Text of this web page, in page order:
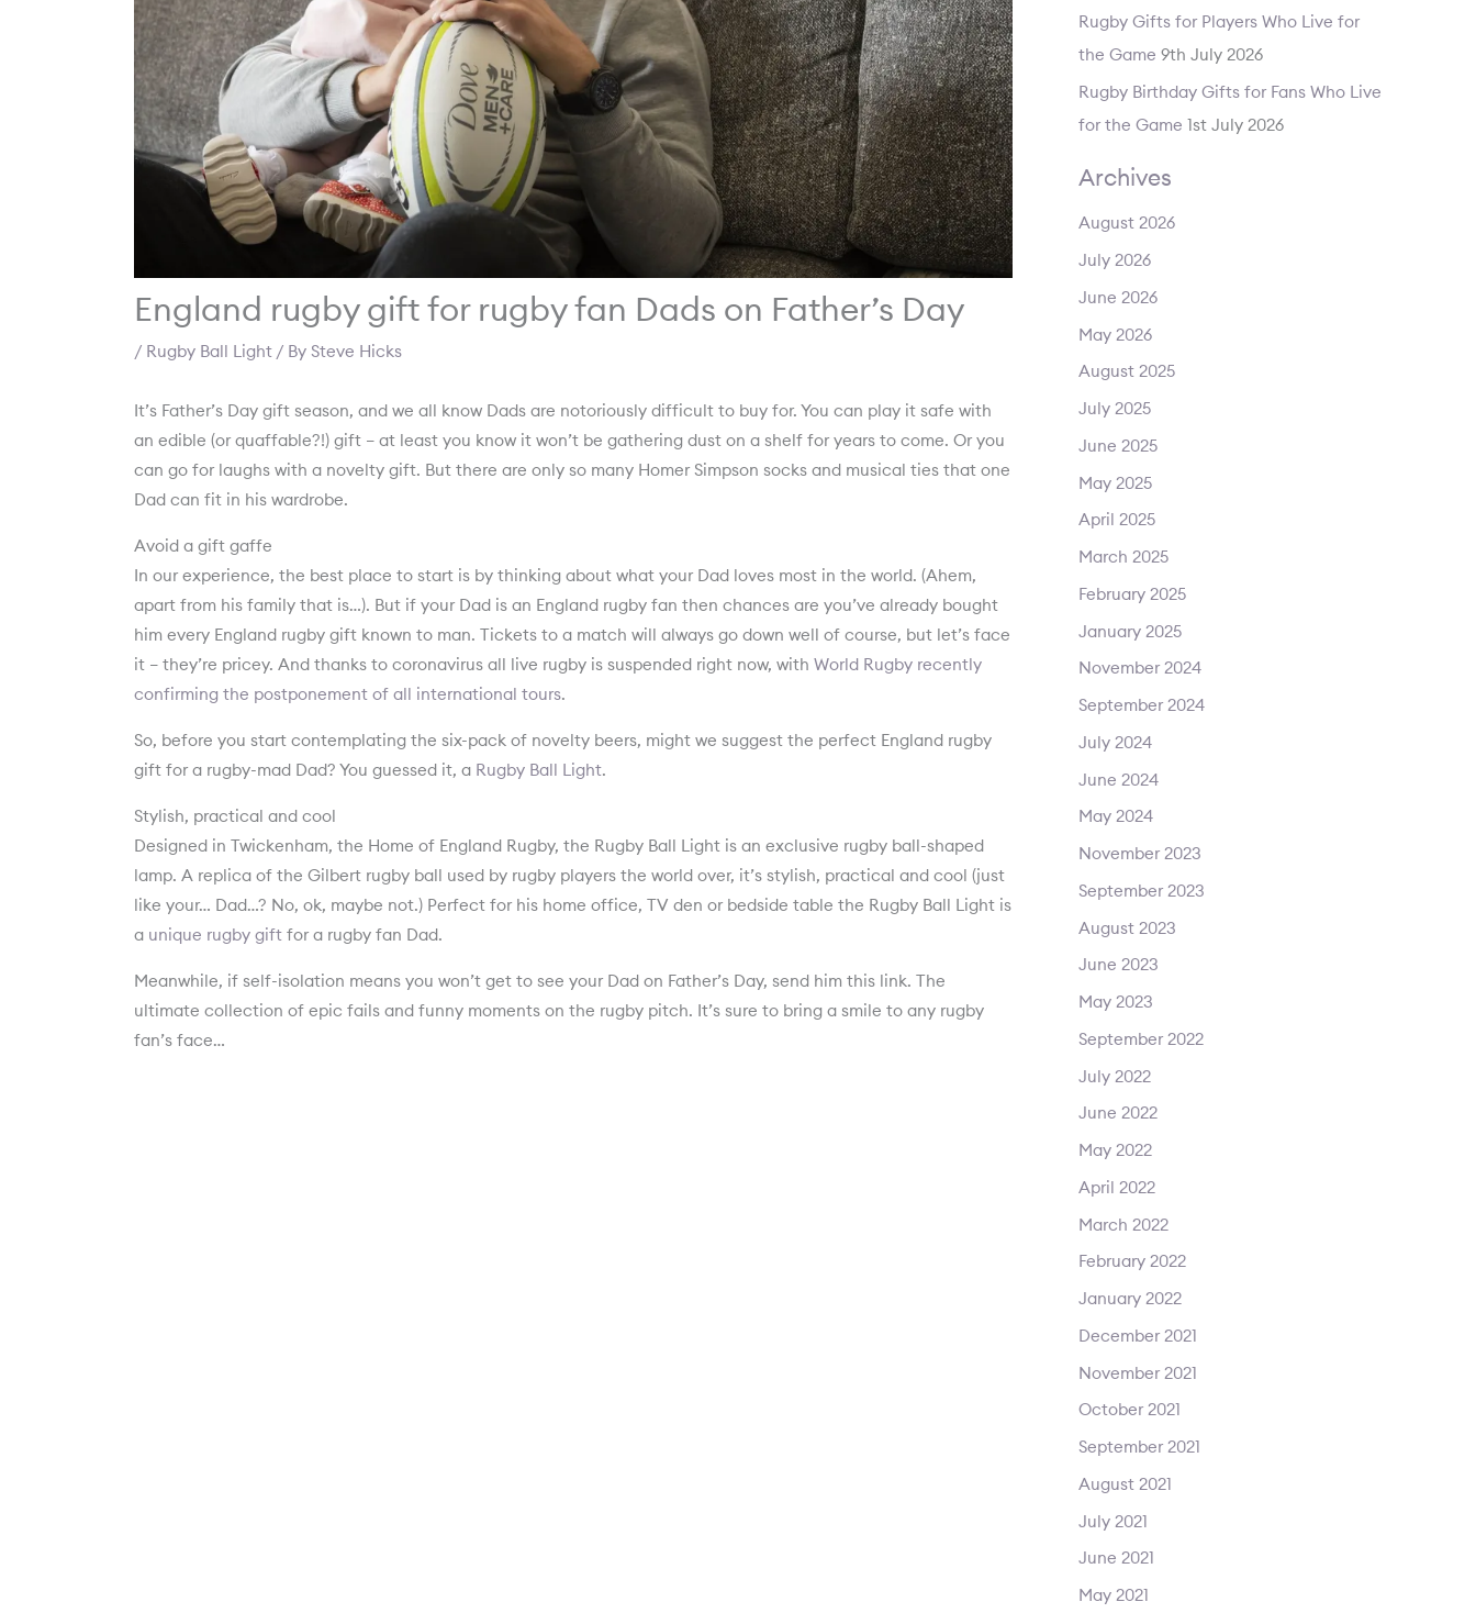
England rugby gift for rugby fan Dads on Father’s Day
/ Rugby Ball Light / By Steve Hicks
It’s Father’s Day gift season, and we all know Dads are notoriously difficult to buy for. You can play it safe with
an edible (or quaffable?!) gift – at least you know it won’t be gathering dust on a shelf for years to come. Or you
can go for laughs with a novelty gift. But there are only so many Homer Simpson socks and musical ties that one
Dad can fit in his wardrobe.
Avoid a gift gaffe
In our experience, the best place to start is by thinking about what your Dad loves most in the world. (Ahem,
apart from his family that is…). But if your Dad is an England rugby fan then chances are you’ve already bought
him every England rugby gift known to man. Tickets to a match will always go down well of course, but let’s face
it – they’re pricey. And thanks to coronavirus all live rugby is suspended right now, with World Rugby recently
confirming the postponement of all international tours.
So, before you start contemplating the six-pack of novelty beers, might we suggest the perfect England rugby
gift for a rugby-mad Dad? You guessed it, a Rugby Ball Light.
Stylish, practical and cool
Designed in Twickenham, the Home of England Rugby, the Rugby Ball Light is an exclusive rugby ball-shaped
lamp. A replica of the Gilbert rugby ball used by rugby players the world over, it’s stylish, practical and cool (just
like your… Dad…? No, ok, maybe not.) Perfect for his home office, TV den or bedside table the Rugby Ball Light is
a unique rugby gift for a rugby fan Dad.
Meanwhile, if self-isolation means you won’t get to see your Dad on Father’s Day, send him this link. The
ultimate collection of epic fails and funny moments on the rugby pitch. It’s sure to bring a smile to any rugby
fan’s face…
Rugby Gifts for Players Who Live for
the Game 9th July 2026
Rugby Birthday Gifts for Fans Who Live
for the Game 1st July 2026
Archives
August 2026
July 2026
June 2026
May 2026
August 2025
July 2025
June 2025
May 2025
April 2025
March 2025
February 2025
January 2025
November 2024
September 2024
July 2024
June 2024
May 2024
November 2023
September 2023
August 2023
June 2023
May 2023
September 2022
July 2022
June 2022
May 2022
April 2022
March 2022
February 2022
January 2022
December 2021
November 2021
October 2021
September 2021
August 2021
July 2021
June 2021
May 2021